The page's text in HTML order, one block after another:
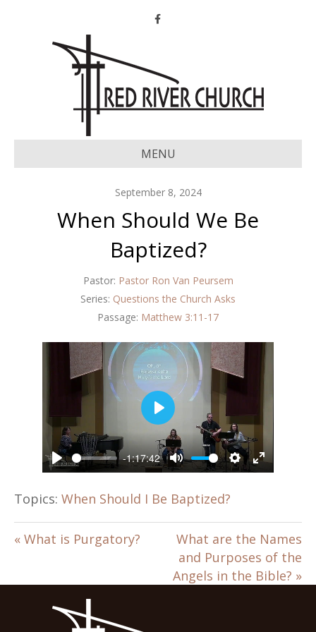
Facebook
MENU
September 8, 2024
When Should We Be
Baptized?
Pastor: Pastor Ron Van Peursem
Series: Questions the Church Asks
Passage: Matthew 3:11-17
P
a
-1:17:42
M
t
S
i
n
g
s
E
r
f
u
l
l
P
l
a
y
Topics: When Should I Be Baptized?
« What is Purgatory?
What are the Names
and Purposes of the
Angels in the Bible? »